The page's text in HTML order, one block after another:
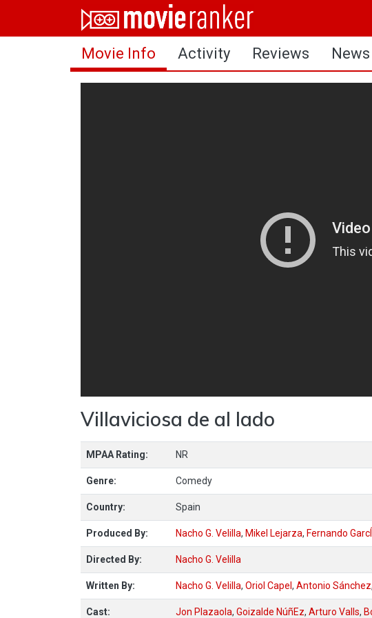
Home
Movies
Rankings
Movie Info Activity Reviews News
Villaviciosa de al lado
MPAA Rating: NR
Genre: Comedy
Country: Spain
Produced By: Nacho G. Velilla, Mikel Lejarza, Fernando
Directed By: Nacho G. Velilla
Written By: Nacho G. Velilla, Oriol Capel , Antonio Sánchez,
Cast: Jon Plazaola, Goizalde NúñEz, Arturo Valls,